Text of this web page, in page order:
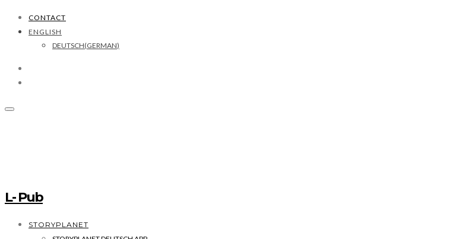
CONTACT
ENGLISH
DEUTSCH(GERMAN)
L- Pub
STORYPLANET